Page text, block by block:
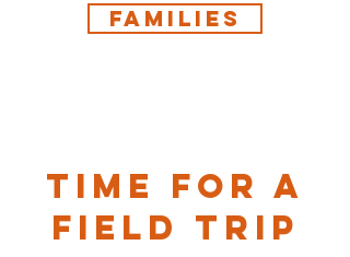
Families
Time for a
Field Trip